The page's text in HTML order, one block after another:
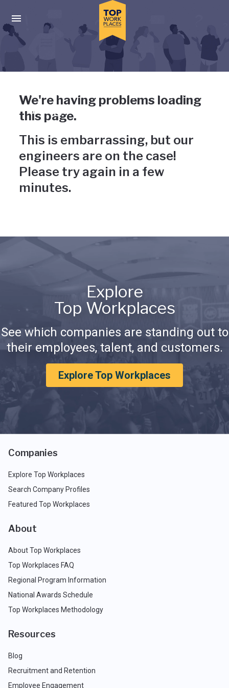
Press enter to activate the dialog and use the tab key to
Uh-oh, something has gone
wrong
We're having problems loading
this page.
This is embarrassing, but our
engineers are on the case!
Please try again in a few
minutes.
Explore
Top Workplaces
See which companies are standing out to
their employees, talent, and customers.
Explore Top Workplaces
Companies
Explore Top Workplaces
Search Company Profiles
Featured Top Workplaces
About
About Top Workplaces
Top Workplaces FAQ
Regional Program Information
National Awards Schedule
Top Workplaces Methodology
Resources
Blog
Recruitment and Retention
Employee Engagement